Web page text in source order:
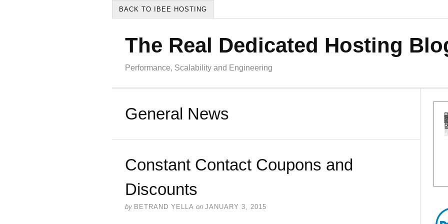
BACK TO IBEE HOSTING
The Real Dedicated Hosting
Performance, Scalability and Engineering
General News
Constant Contact Coupons and
Discounts
by BETRAND YELLA on JANUARY 3, 2015